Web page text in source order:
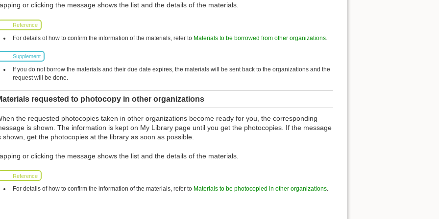
or clicking the message shows the list and the details of the materials.
Reference
For details of how to confirm the information of the materials, refer to Materials to be borrowed from other organizations.
Supplement
If you do not borrow the materials and their due date expires, the materials will be sent back to the organizations and the
request will be done.
requested to photocopy in other organizations
the requested photocopies taken in other organizations become ready for you, the corresponding
is shown. The information is kept on My Library page until you get the photocopies. If the message
shown, get the photocopies at the library as soon as possible.
or clicking the message shows the list and the details of the materials.
Reference
For details of how to confirm the information of the materials, refer to Materials to be photocopied in other organizations.